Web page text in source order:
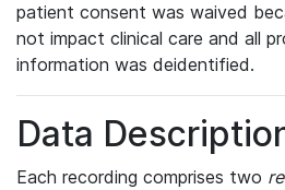
patient consent was waived
not impact clinical care and all
information was deidentified.
Data
Each recording comprises two